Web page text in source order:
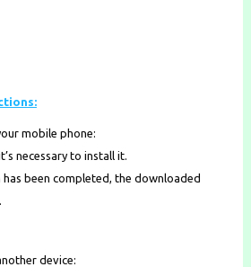
mobile phone:
necessary to install it.
been completed, the downloaded
device: